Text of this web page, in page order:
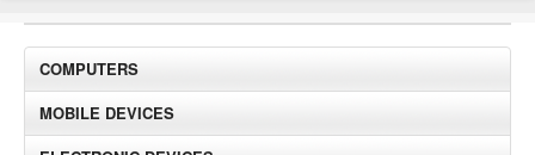
COMPUTERS
MOBILE DEVICES